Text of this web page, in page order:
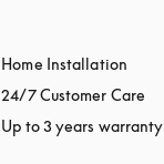
Home Installation
24/7 Customer Care
Up to 3 years warranty